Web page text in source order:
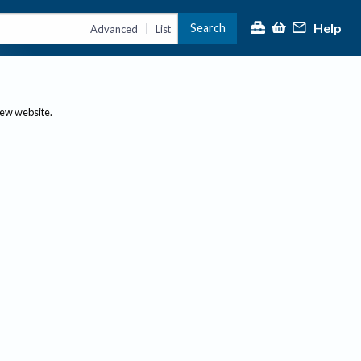
Advanced | List Search Help
website.